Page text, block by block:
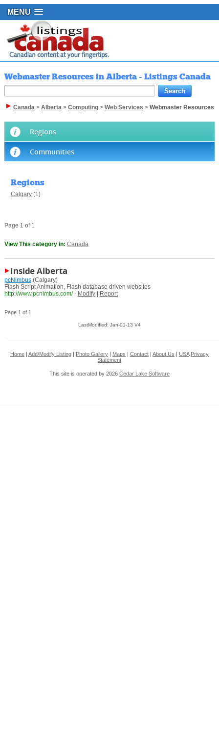
MENU
Webmaster Resources in Alberta - Listings Canada
Canada> Alberta> Computing> Web Services > Webmaster Resources
Regions
Communities
Regions
Calgary(1)
Page 1 of 1
View This category in: Canada
Inside Alberta
pcNimbus(Calgary)
Flash Script Animation, Flash database driven websites
http://www.pcnimbus.com/ - Modify| Report
Page 1 of 1
LastModified: Jan-01-13 V4
Home| Add/Modify Listing| Photo Gallery| Maps Contact| About Us USA Privacy
Statement
This site is operated by 2026 Cedar Lake Software